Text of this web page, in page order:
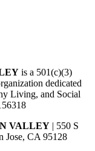
is a 501(c)(3)
dedicated
Living, and Social
VALLEY | 550 S
Jose, CA 95128